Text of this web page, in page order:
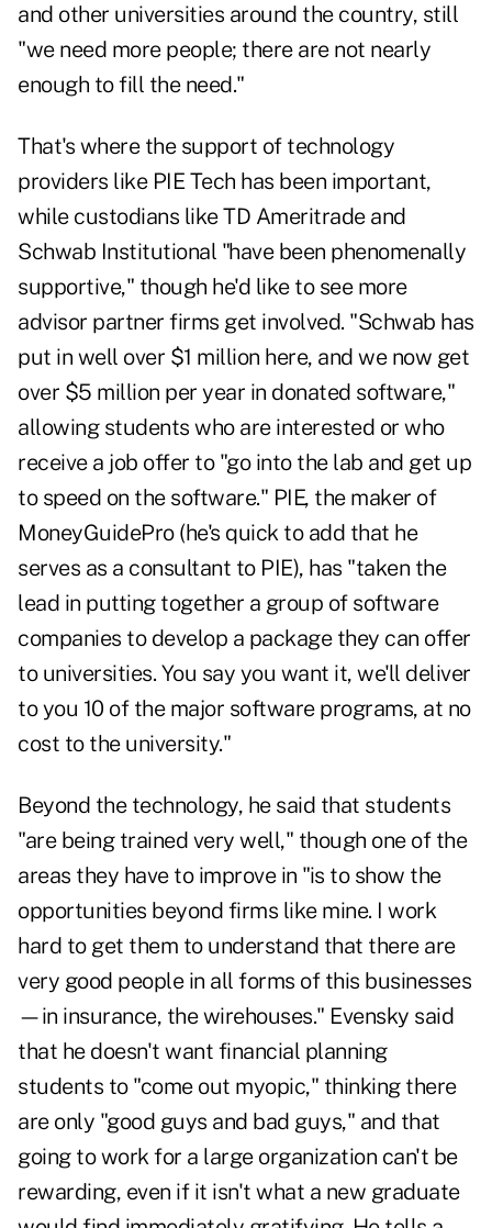
and other universities around the country, still
"we need more people; there are not nearly
enough to fill the need."
That's where the support of technology
providers like PIE Tech has been important,
while custodians like TD Ameritrade and
Schwab Institutional "have been phenomenally
supportive," though he'd like to see more
advisor partner firms get involved. "Schwab has
put in well over $1 million here, and we now get
over $5 million per year in donated software,"
allowing students who are interested or who
receive a job offer to "go into the lab and get up
to speed on the software." PIE, the maker of
MoneyGuidePro (he's quick to add that he
serves as a consultant to PIE), has "taken the
lead in putting together a group of software
companies to develop a package they can offer
to universities. You say you want it, we'll deliver
to you 10 of the major software programs, at no
cost to the university."
Beyond the technology, he said that students
"are being trained very well," though one of the
areas they have to improve in "is to show the
opportunities beyond firms like mine. I work
hard to get them to understand that there are
very good people in all forms of this businesses
—in insurance, the wirehouses." Evensky said
that he doesn't want financial planning
students to "come out myopic," thinking there
are only "good guys and bad guys," and that
going to work for a large organization can't be
rewarding, even if it isn't what a new graduate